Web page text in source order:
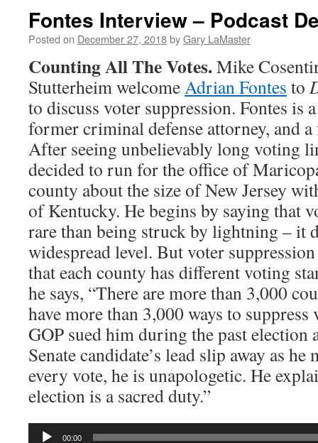
Fontes Interview – Podcast
Posted on December 27, 2018byGary LaMaster
Counting All The Votes.Mike
Stutterheim welcomeAdrian Fontes to
to discuss voter suppression. Fontes is
former criminal defense attorney, and
After seeing unbelievably long voting
decided to run for the office of
county about the size of New Jersey
of Kentucky. He begins by saying that
rare than being struck by lightning – it
widespread level. But voter
that each county has different voting
he says, “There are more than 3,000
have more than 3,000 ways to suppress
GOP sued him during the past election
Senate candidate’s lead slip away as
every vote, he is unapologetic. He
election is a sacred duty.”
Audio
00:00